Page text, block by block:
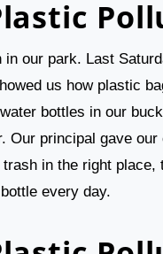
our park. Last
us how plastic
bottles in our
Our principal gave
in the right
every day.